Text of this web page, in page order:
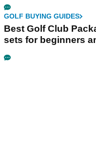
GOLF BUYING GUIDES
Best Golf Club
sets for beginners